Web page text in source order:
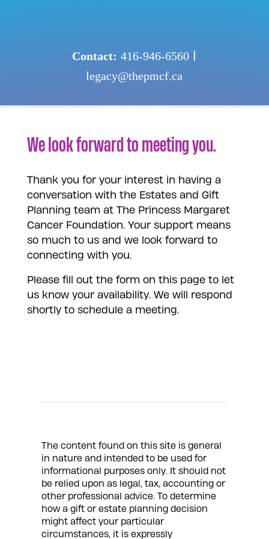
Contact: 416-946-6560
legacy@thepmcf.ca
We look forward to meeting you.
Thank you for your interest in having a
conversation with the Estates and Gift
Planning team at The Princess Margaret
Cancer Foundation. Your support means
so much to us and we look forward to
connecting with you.
Please fill out the form on this page to let
us know your availability. We will respond
shortly to schedule a meeting.
The content found on this site is general
in nature and intended to be used for
informational purposes only. It should not
be relied upon as legal, tax, accounting or
other professional advice. To determine
how a gift or estate planning decision
might affect your particular
circumstances, it is expressly